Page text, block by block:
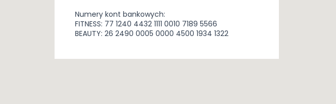
Numery kont bankowych:
FITNESS: 77 1240 4432 1111 0010 7189 5566
BEAUTY: 26 2490 0005 0000 4500 1934 1322